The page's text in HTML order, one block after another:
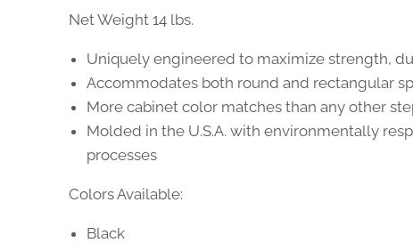
Net Weight 14 lbs.
Uniquely engineered to maximize strength,
Accommodates both round and rectangular
More cabinet color matches than any other
Molded in the U.S.A. with environmentally
processes
Colors Available:
Black